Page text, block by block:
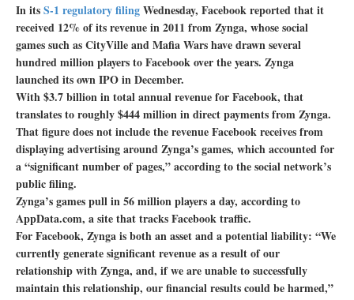
In itsS-1 regulatory filingWednesday, Facebook reported that it
received 12% of its revenue in 2011 from Zynga, whose social
games such as CityVille and Mafia Wars have drawn several
hundred million players to Facebook over the years. Zynga
launched its own IPO in December.
With $3.7 billion in total annual revenue for Facebook, that
translates to roughly $444 million in direct payments from Zynga.
That figure does not include the revenue Facebook receives from
displaying advertising around Zynga’s games, which accounted for
a “significant number of pages,” according to the social network’s
public filing.
Zynga’s games pull in 56 million players a day, according to
AppData.com, a site that tracks Facebook traffic.
For Facebook, Zynga is both an asset and a potential liability: “We
currently generate significant revenue as a result of our
relationship with Zynga, and, if we are unable to successfully
maintain this relationship, our financial results could be harmed,”